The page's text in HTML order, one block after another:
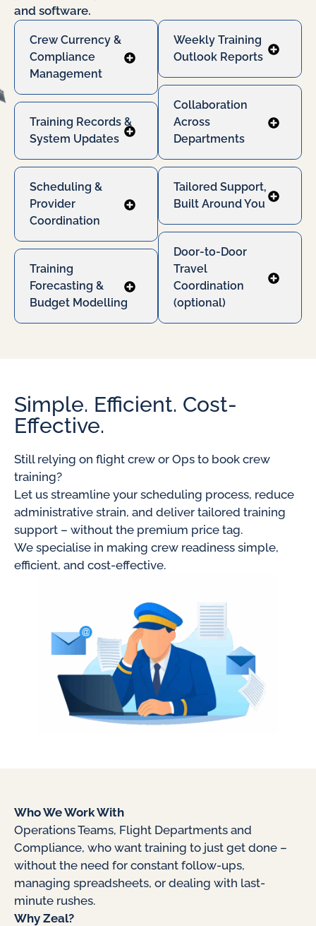
and software.
Crew Currency &
Compliance
Management
Training Records &
System Updates
Scheduling &
Provider
Coordination
Training
Forecasting &
Budget Modelling
Weekly Training
Outlook Reports
Collaboration
Across
Departments
Tailored Support,
Built Around You
Door-to-Door
Travel
Coordination
(optional)
Simple. Efficient. Cost-
Effective.
Still relying on flight crew or Ops to book crew
training?
Let us streamline your scheduling process, reduce
administrative strain, and deliver tailored training
support – without the premium price tag.
We specialise in making crew readiness simple,
efficient, and cost-effective.
Who We Work With
Operations Teams, Flight Departments and
Compliance, who want training to just get done –
without the need for constant follow-ups,
managing spreadsheets, or dealing with last-
minute rushes.
Why Zeal?